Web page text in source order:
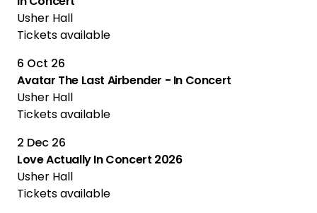
Usher Hall
Tickets available
6 Oct 26
Avatar The Last Airbender - In Concert
Usher Hall
Tickets available
2 Dec 26
Love Actually In Concert 2026
Usher Hall
Tickets available